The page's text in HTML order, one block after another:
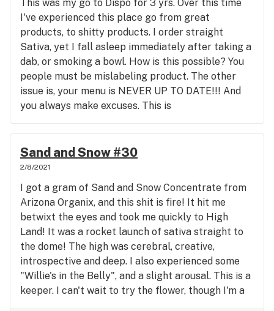
This was my go to Dispo for 3 yrs. Over this time
I've experienced this place go from great
products, to shitty products. I order straight
Sativa, yet I fall asleep immediately after taking a
dab, or smoking a bowl. How is this possible? You
people must be mislabeling product. The other
issue is, your menu is NEVER UP TO DATE!!! And
you always make excuses. This is
unfkingacceptable! I waste my time going thru the
menu, only go get a call that you only have maybe
3 out of 12 things I want. I mean how hard is it to
assign someone to keep the damn menu updated?
up their collective asses for years now. I guess
Blake must be gone. It's truly disgusting doing
business with you these days. You've become a
weed mill. How can you be out of concentrates for
an entire month???? You SUCK! ARIZONA
ORGANIX now gets my thousands a month.
They're NEVER out of Concentrates, and I don't
fall asleep dabbing their sativa products. Save the
Sand and Snow #30
2/8/2021
I got a gram of Sand and Snow Concentrate from
Arizona Organix, and this shit is fire! It hit me
betwixt the eyes and took me quickly to High
Land! It was a rocket launch of sativa straight to
the dome! The high was cerebral, creative,
introspective and deep. I also experienced some
"Willie's in the Belly", and a slight arousal. This is a
keeper. I can't wait to try the flower, though I'm a